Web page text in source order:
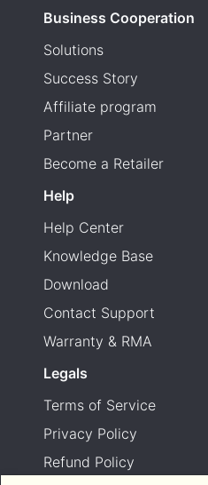
Business Cooperation
Solutions
Success Story
Affiliate program
Partner
Become a Retailer
Help
Help Center
Knowledge Base
Download
Contact Support
Warranty & RMA
Legals
Terms of Service
Privacy Policy
Refund Policy